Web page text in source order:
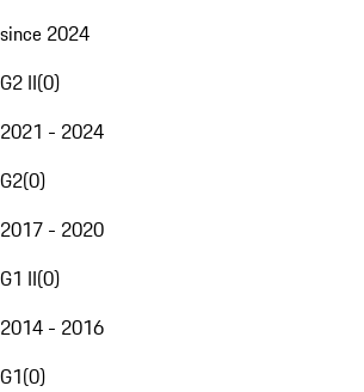
since 2024
G2 II(0)
2021 - 2024
G2(0)
2017 - 2020
G1 II(0)
2014 - 2016
G1(0)